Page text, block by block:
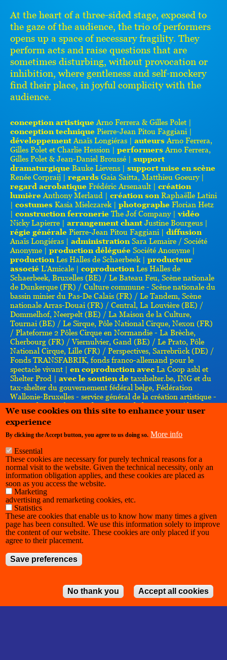
At the heart of a three-sided stage, exposed to
the gaze of the audience, the trio of performers
opens up a space of necessary fragility. They
perform acts and raise questions that are
sometimes disturbing, without provocation or
inhibition, where gentleness and self-mockery
find their place, in joyful complicity with the
audience.
conception artistique Arno Ferrera & Gilles Polet |
conception technique Pierre-Jean Pitou Faggiani |
développement Anaïs Longiéras | auteurs Arno Ferrera,
Gilles Polet et Charlie Hession | performers Arno Ferrera,
Gilles Polet & Jean-Daniel Broussé | support
dramaturgique Bauke Lievens | support mise en scène
Renée Corpraij | regards Gaia Saitta, Matthieu Goeury |
regard acrobatique Frédéric Arsenault | création
lumière Anthony Merlaud | création son Raphaëlle Latini
| costumes Kasia Mielczarek | photographe Florian Hetz
| construction ferronerie The Jof Company |vidéo
Nicky Lapierre | arrangement chant Justine Bourgeus |
régie générale Pierre-Jean Pitou Faggiani | diffusion
Anaïs Longiéras | administration Sara Lemaire / Société
Anonyme | production déléguée Société Anonyme |
production Les Halles de Schaerbeek | producteur
associé L’Amicale | coproduction Les Halles de
Schaerbeek, Bruxelles (BE) / Le Bateau Feu, Scène nationale
de Dunkerque (FR) / Culture commune - Scène nationale du
bassin minier du Pas-De Calais (FR) / Le Tandem, Scène
nationale Arras-Douai (FR) / Central, La Louvière (BE) /
Dommelhof, Neerpelt (BE) / La Maison de la Culture,
Tournai (BE) / Le Sirque, Pôle National Cirque, Nexon (FR)
/ Plateforme 2 Pôles Cirque en Normandie - La Brèche,
Cherbourg (FR) / Viernulvier, Gand (BE) / Le Prato, Pôle
National Cirque, Lille (FR) / Perspectives, Sarrebrück (DE) /
Fonds TRANSFABRIK, fonds franco-allemand pour le
spectacle vivant | en coproduction avec La Coop asbl et
Shelter Prod | avec le soutien de taxshelter.be, ING et du
tax-shelter du gouvernement fédéral belge, Fédération
Wallonie-Bruxelles - service général de la création artistique -
service des arts forains, du cirque et de la rue (BE) / laGeste
(Les ballets C de la B + kabinet k), Gand (BE) / le Centre
culturel suisse - Paris (FR) / Pianofabriek, Bruxelles (BE)
We use cookies on this site to enhance your user
experience
By clicking the Accept button, you agree to us doing so. More info
Essential
These cookies are necessary for purely technical reasons for a
normal visit to the website. Given the technical necessity, only an
information obligation applies, and these cookies are placed as
soon as you access the website.
Marketing
advertising and remarketing cookies, etc.
Statistics
These are cookies that enable us to know how many times a given
page has been consulted. We use this information solely to improve
the content of our website. These cookies are only placed if you
agree to their placement.
Save preferences
No thank you Accept all cookies